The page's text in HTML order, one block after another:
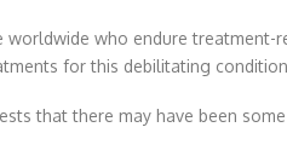
who endure treatment-
for this debilitating
that there may have been